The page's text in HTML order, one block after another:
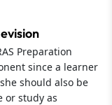
Preparation
since a learner
should also be
or study as